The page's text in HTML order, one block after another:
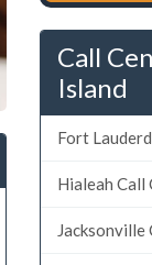
Call
Island
Fort
Hialeah Call
Jacksonville